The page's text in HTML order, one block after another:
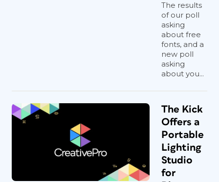
The results
of our poll
asking
about free
fonts, and a
new poll
asking
about you...
The Kick
Offers a
Portable
Lighting
Studio
for